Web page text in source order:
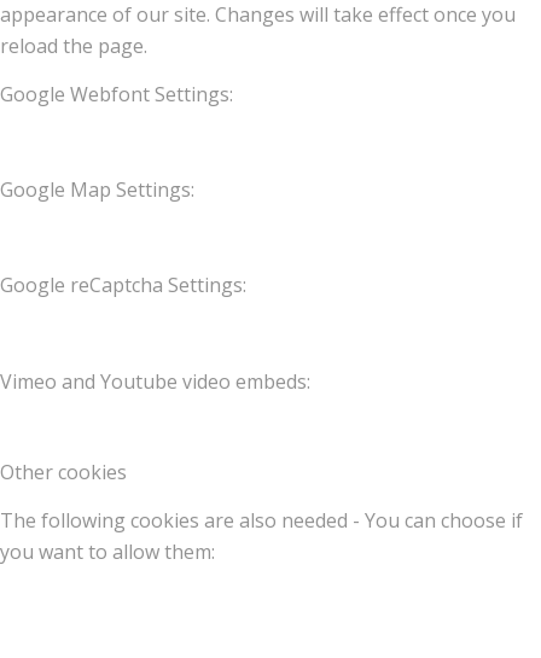
appearance of our site. Changes will take effect once you
reload the page.
Google Webfont Settings:
Google Map Settings:
Google reCaptcha Settings:
Vimeo and Youtube video embeds:
Other cookies
The following cookies are also needed - You can choose if
you want to allow them: